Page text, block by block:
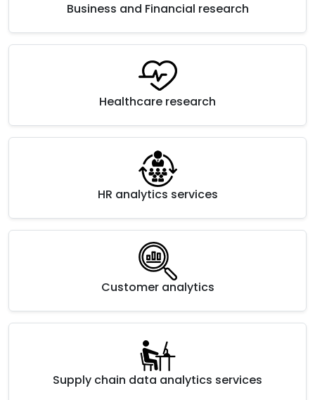
Business and Financial research
Healthcare research
HR analytics services
Customer analytics
Supply chain data analytics services